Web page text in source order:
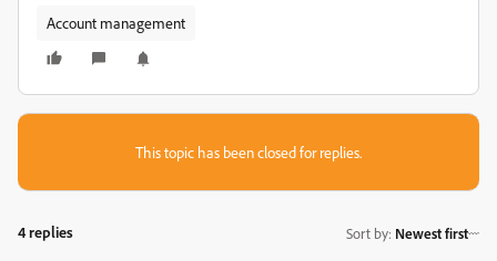
Account management
This topic has been closed for replies.
4 replies Sort by: Newest first